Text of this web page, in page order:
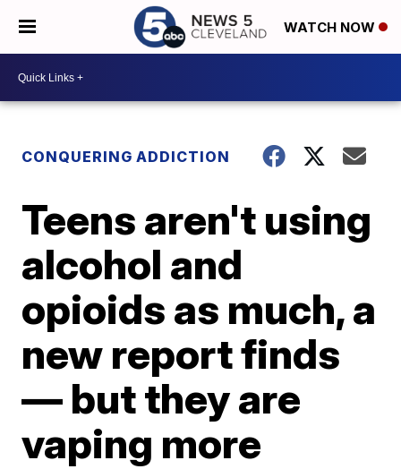
WATCH NOW
CONQUERING ADDICTION
Teens aren't using
alcohol and
opioids as much, a
new report finds
— but they are
vaping more